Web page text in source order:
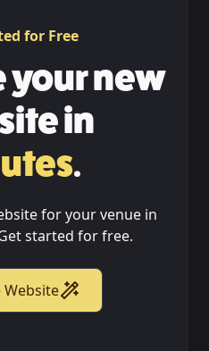
for Free
your new
in
.
for your venue in
started for free.
Website